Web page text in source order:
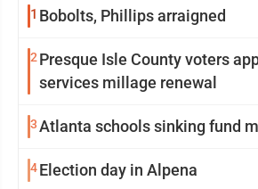
1 Bobolts, Phillips arraigned
2 Presque Isle County voters
services millage renewal
3Atlanta schools sinking fund
4Election day in Alpena